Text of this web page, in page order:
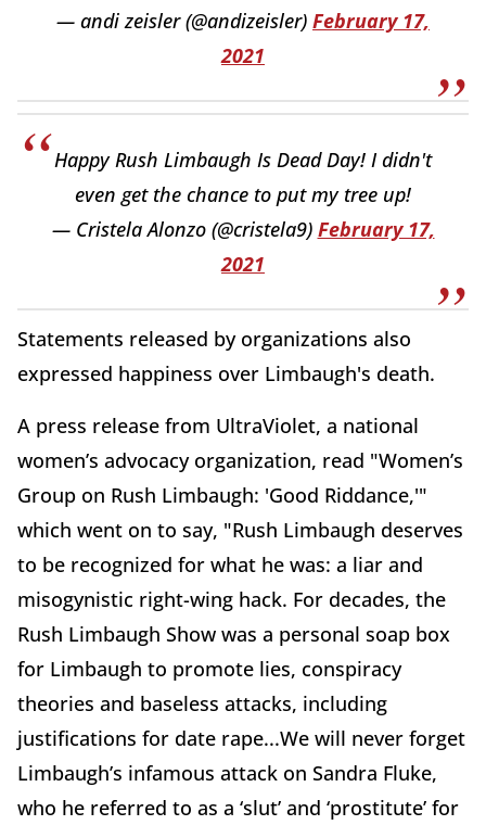
— andi zeisler (@andizeisler) February 17,
2021
Happy Rush Limbaugh Is Dead Day! I didn't
even get the chance to put my tree up!
— Cristela Alonzo (@cristela9) February 17,
2021
Statements released by organizations also
expressed happiness over Limbaugh's death.
A press release from UltraViolet, a national
women’s advocacy organization, read "Women’s
Group on Rush Limbaugh: 'Good Riddance,'"
which went on to say, "Rush Limbaugh deserves
to be recognized for what he was: a liar and
misogynistic right-wing hack. For decades, the
Rush Limbaugh Show was a personal soap box
for Limbaugh to promote lies, conspiracy
theories and baseless attacks, including
justifications for date rape...We will never forget
Limbaugh’s infamous attack on Sandra Fluke,
who he referred to as a ‘slut’ and ‘prostitute’ for